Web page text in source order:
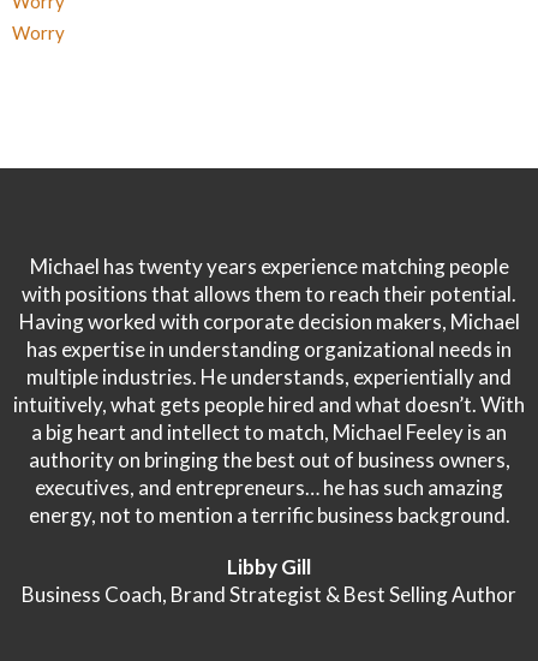
Worry
Michael has twenty years experience matching people
with positions that allows them to reach their potential.
Having worked with corporate decision makers, Michael
has expertise in understanding organizational needs in
multiple industries. He understands, experientially and
intuitively, what gets people hired and what doesn’t. With
a big heart and intellect to match, Michael Feeley is an
authority on bringing the best out of business owners,
executives, and entrepreneurs… he has such amazing
energy, not to mention a terrific business background.
Libby Gill
Business Coach, Brand Strategist & Best Selling Author